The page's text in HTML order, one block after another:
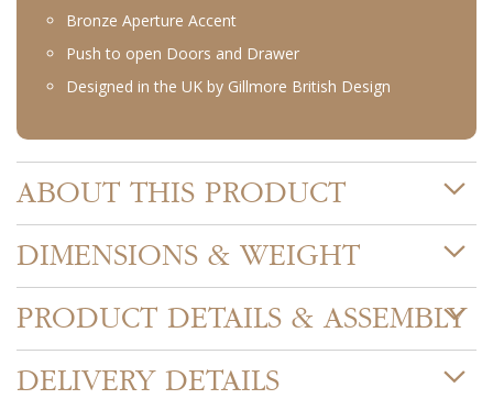
Bronze Aperture Accent
Push to open Doors and Drawer
Designed in the UK by Gillmore British Design
ABOUT THIS PRODUCT
DIMENSIONS & WEIGHT
PRODUCT DETAILS & ASSEMBLY
DELIVERY DETAILS